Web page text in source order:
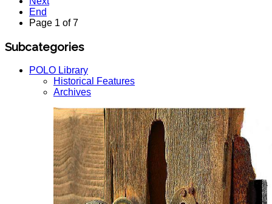
End
Page 1 of 7
Subcategories
POLO Library
Historical Features
Archives